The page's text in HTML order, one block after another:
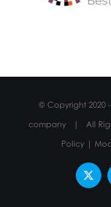
© Copyright 2020 -
company | All
Policy |
X